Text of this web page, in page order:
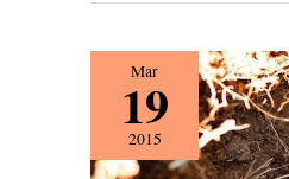
Mar
19
2015
Southern
Wedding
Traditions